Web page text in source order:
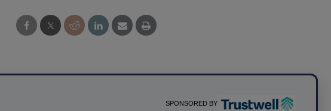
SPONSORED BY